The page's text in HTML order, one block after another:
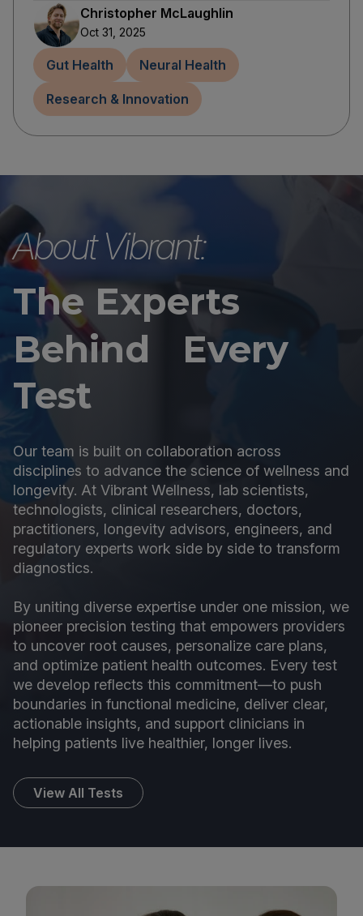
Christopher McLaughlin
Oct 31, 2025
Gut Health Neural Health
Research & Innovation
About Vibrant:
The Experts
Behind Every
Test
Our team is built on collaboration across
disciplines to advance the science of wellness and
longevity. At Vibrant Wellness, lab scientists,
technologists, clinical researchers, doctors,
practitioners, longevity advisors, engineers, and
regulatory experts work side by side to transform
diagnostics.
By uniting diverse expertise under one mission, we
pioneer precision testing that empowers providers
to uncover root causes, personalize care plans,
and optimize patient health outcomes. Every test
we develop reflects this commitment—to push
boundaries in functional medicine, deliver clear,
actionable insights, and support clinicians in
helping patients live healthier, longer lives.
View All Tests